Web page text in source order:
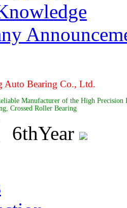
Auto Bearing Co., Ltd.
Manufacturer of the High
Crossed Roller Bearing
6thYear